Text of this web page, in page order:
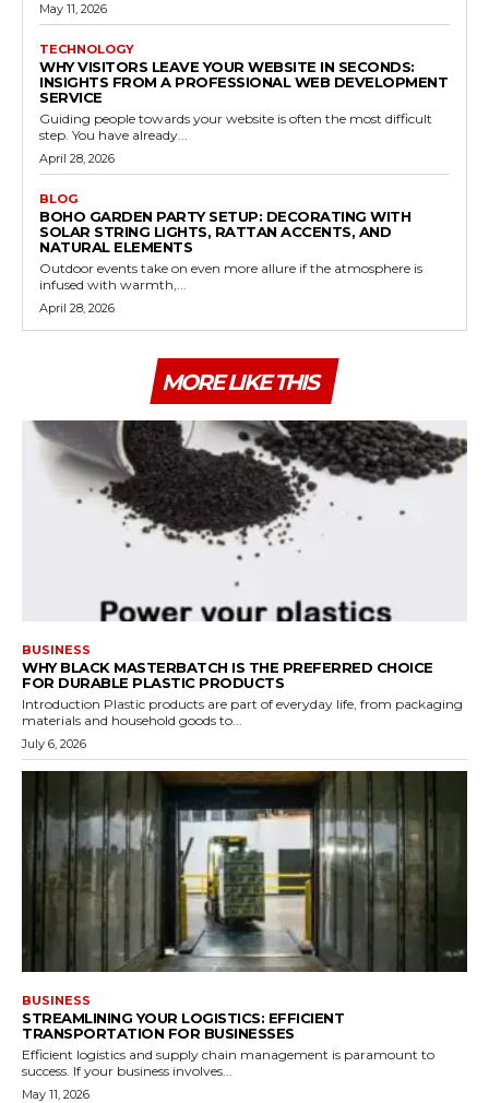
May 11, 2026
TECHNOLOGY
WHY VISITORS LEAVE YOUR WEBSITE IN SECONDS:
INSIGHTS FROM A PROFESSIONAL WEB DEVELOPMENT
SERVICE
Guiding people towards your website is often the most difficult
step. You have already...
April 28, 2026
BLOG
BOHO GARDEN PARTY SETUP: DECORATING WITH
SOLAR STRING LIGHTS, RATTAN ACCENTS, AND
NATURAL ELEMENTS
Outdoor events take on even more allure if the atmosphere is
infused with warmth,...
April 28, 2026
MORE LIKE THIS
BUSINESS
WHY BLACK MASTERBATCH IS THE PREFERRED CHOICE
FOR DURABLE PLASTIC PRODUCTS
Introduction Plastic products are part of everyday life, from packaging
materials and household goods to...
July 6, 2026
BUSINESS
STREAMLINING YOUR LOGISTICS: EFFICIENT
TRANSPORTATION FOR BUSINESSES
Efficient logistics and supply chain management is paramount to
success. If your business involves...
May 11, 2026